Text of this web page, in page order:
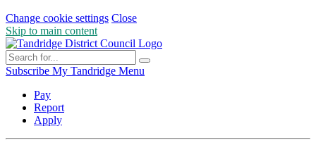
Change cookie settings Close
Skip to main content
Subscribe My Tandridge Menu
Pay
Report
Apply